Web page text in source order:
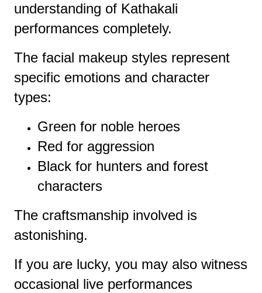
understanding of Kathakali
performances completely.
The facial makeup styles represent
specific emotions and character
types:
Green for noble heroes
Red for aggression
Black for hunters and forest
characters
The craftsmanship involved is
astonishing.
If you are lucky, you may also witness
occasional live performances